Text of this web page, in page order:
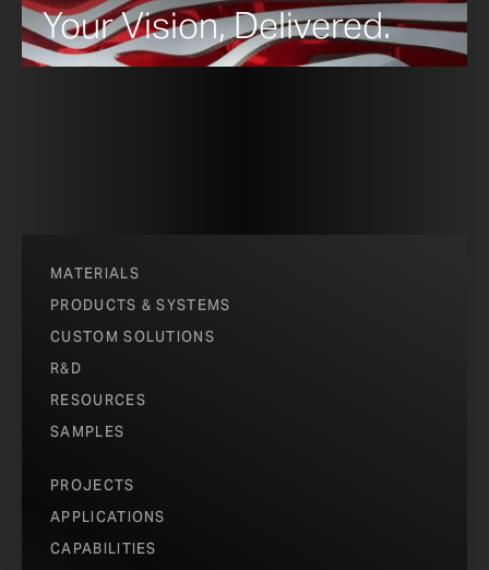
Your Vision, Delivered.
MATERIALS
PRODUCTS & SYSTEMS
CUSTOM SOLUTIONS
R&D
RESOURCES
SAMPLES
PROJECTS
APPLICATIONS
CAPABILITIES